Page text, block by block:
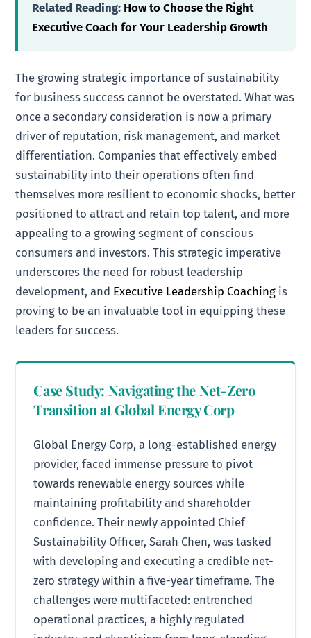
Related Reading: How to Choose the Right
Executive Coach for Your Leadership Growth
The growing strategic importance of sustainability
for business success cannot be overstated. What was
once a secondary consideration is now a primary
driver of reputation, risk management, and market
differentiation. Companies that effectively embed
sustainability into their operations often find
themselves more resilient to economic shocks, better
positioned to attract and retain top talent, and more
appealing to a growing segment of conscious
consumers and investors. This strategic imperative
underscores the need for robust leadership
development, and Executive Leadership Coaching is
proving to be an invaluable tool in equipping these
leaders for success.
Case Study: Navigating the Net-Zero
Transition at Global Energy Corp
Global Energy Corp, a long-established energy
provider, faced immense pressure to pivot
towards renewable energy sources while
maintaining profitability and shareholder
confidence. Their newly appointed Chief
Sustainability Officer, Sarah Chen, was tasked
with developing and executing a credible net-
zero strategy within a five-year timeframe. The
challenges were multifaceted: entrenched
operational practices, a highly regulated